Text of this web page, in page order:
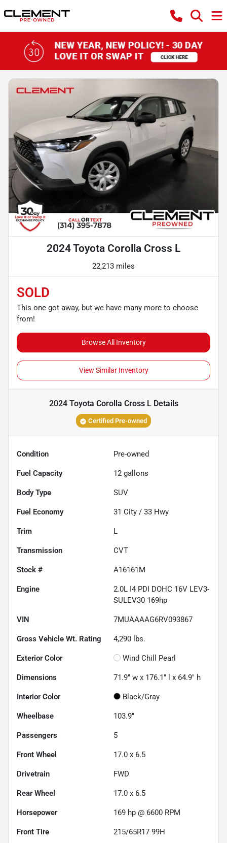
2024 Toyota Corolla Cross L
22,213 miles
SOLD
This one got away, but we have many more to choose
from!
Browse All Inventory
View Similar Inventory
2024 Toyota Corolla Cross LDetails
Certified Pre-owned
Condition Pre-owned
Fuel Capacity 12 gallons
Body Type SUV
Fuel Economy 31 City / 33 Hwy
Trim L
Transmission CVT
Stock # A16161M
Engine
2.0L I4 PDI DOHC 16V LEV3-
SULEV30 169hp
VIN 7MUAAAAG6RV093867
Gross Vehicle Wt. Rating 4,290 lbs.
Exterior Color Wind Chill Pearl
Dimensions 71.9" w x 176.1" l x 64.9" h
Interior Color Black/Gray
Wheelbase 103.9"
Passengers 5
Front Wheel 17.0 x 6.5
Drivetrain FWD
Rear Wheel 17.0 x 6.5
Horsepower 169 hp @ 6600 RPM
Front Tire 215/65R17 99H